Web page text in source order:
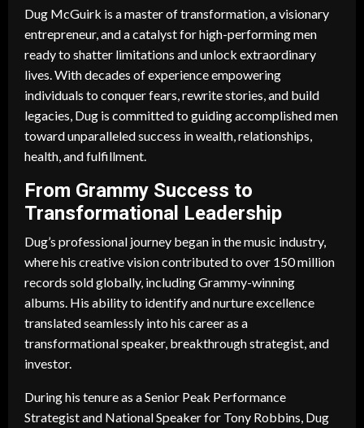
Dug McGuirk is a master of transformation, a visionary
entrepreneur, and a catalyst for high-performing men
ready to shatter limitations and unlock extraordinary
lives. With decades of experience empowering
individuals to conquer fears, rewrite stories, and build
legacies, Dug is committed to guiding accomplished men
toward unparalleled success in wealth, relationships,
health, and fulfillment.
From Grammy Success to
Transformational Leadership
Dug’s professional journey began in the music industry,
where his creative vision contributed to over 150 million
records sold globally, including Grammy-winning
albums. His ability to identify and nurture excellence
translated seamlessly into his career as a
transformational speaker, breakthrough strategist, and
investor.
During his tenure as a Senior Peak Performance
Strategist and National Speaker for Tony Robbins, Dug